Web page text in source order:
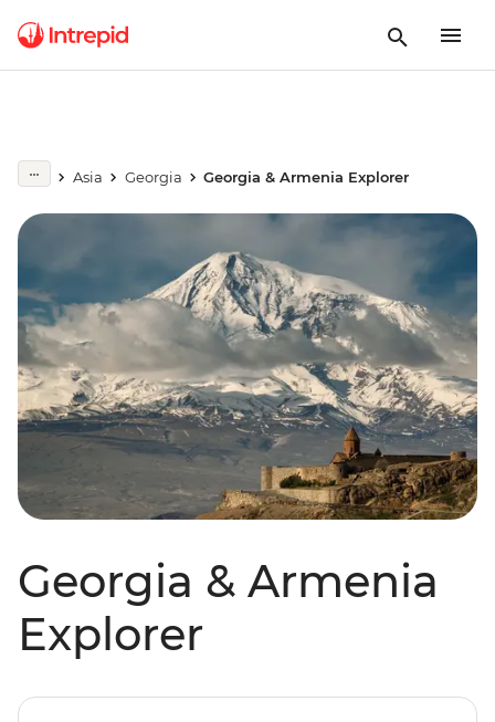
Asia Georgia Georgia & Armenia Explorer
Georgia & Armenia
Explorer